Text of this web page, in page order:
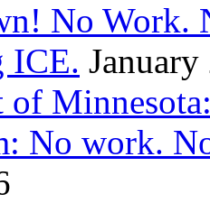
No Work.
ICE.
of
No work.